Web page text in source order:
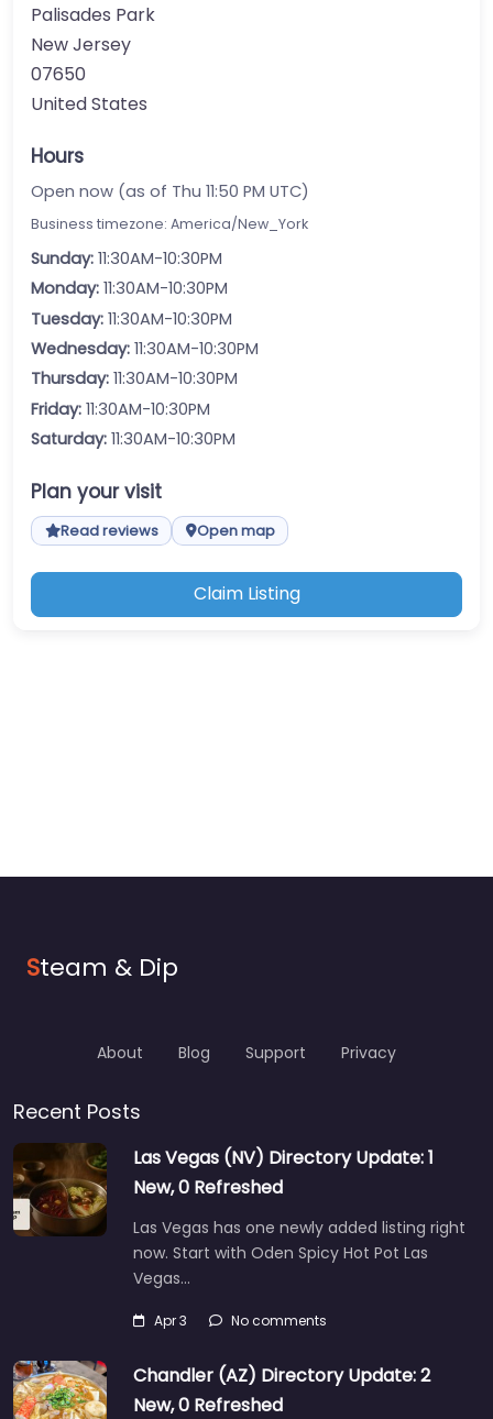
Palisades Park
New Jersey
07650
United States
Hours
Open now (as of Thu 11:50 PM UTC)
Business timezone: America/New_York
Sunday: 11:30AM-10:30PM
Monday: 11:30AM-10:30PM
Tuesday: 11:30AM-10:30PM
Wednesday: 11:30AM-10:30PM
Thursday: 11:30AM-10:30PM
Friday: 11:30AM-10:30PM
Saturday: 11:30AM-10:30PM
Plan your visit
Read reviews Open map
Claim Listing
Steam & Dip
About Blog Support Privacy
Recent Posts
Las Vegas (NV) Directory Update: 1
New, 0 Refreshed
Las Vegas has one newly added listing right
now. Start with Oden Spicy Hot Pot Las
Vegas…
Apr 3 No comments
Chandler (AZ) Directory Update: 2
New, 0 Refreshed